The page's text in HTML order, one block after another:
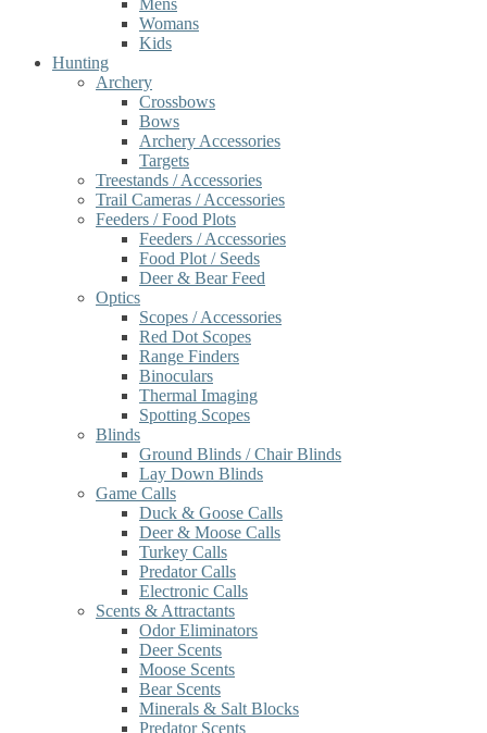
Mens
Womans
Kids
Hunting
Archery
Crossbows
Bows
Archery Accessories
Targets
Treestands / Accessories
Trail Cameras / Accessories
Feeders / Food Plots
Feeders / Accessories
Food Plot / Seeds
Deer & Bear Feed
Optics
Scopes / Accessories
Red Dot Scopes
Range Finders
Binoculars
Thermal Imaging
Spotting Scopes
Blinds
Ground Blinds / Chair Blinds
Lay Down Blinds
Game Calls
Duck & Goose Calls
Deer & Moose Calls
Turkey Calls
Predator Calls
Electronic Calls
Scents & Attractants
Odor Eliminators
Deer Scents
Moose Scents
Bear Scents
Minerals & Salt Blocks
Predator Scents